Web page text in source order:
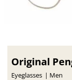
Original
Eyeglasses Men